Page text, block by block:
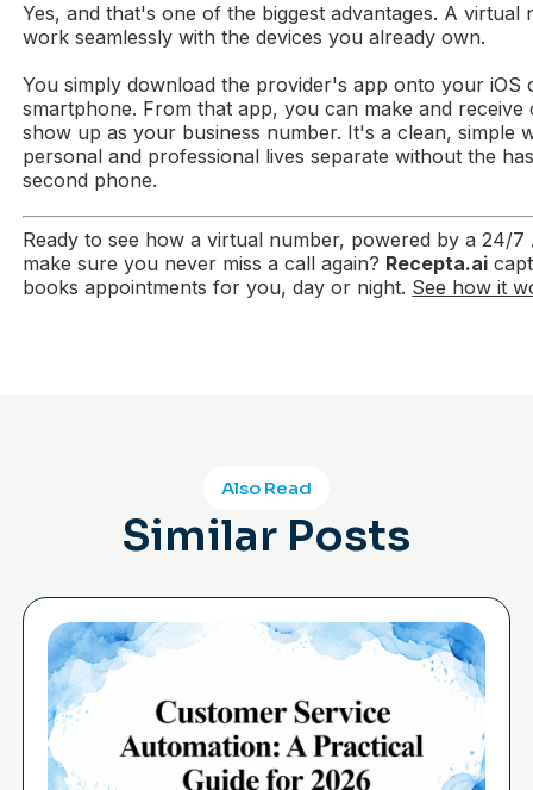
Yes, and that's one of the biggest advantages. A virtual
work seamlessly with the devices you already own.
You simply download the provider's app onto your iOS
smartphone. From that app, you can make and receive
show up as your business number. It's a clean, simple
personal and professional lives separate without the
second phone.
Ready to see how a virtual number, powered by a 24/7
make sure you never miss a call again? Recepta.ai
books appointments for you, day or night. See how it
Also Read
Similar Posts